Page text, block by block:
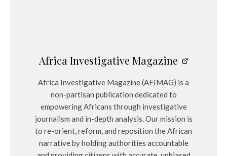
Africa Investigative Magazine
Africa Investigative Magazine (AFIMAG) is a
non-partisan publication dedicated to
empowering Africans through investigative
journalism and in-depth analysis. Our mission is
to re-orient, reform, and reposition the African
narrative by holding authorities accountable